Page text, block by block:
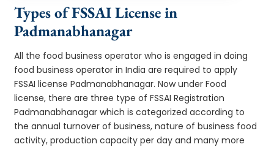
Types of FSSAI License in
Padmanabhanagar
All the food business operator who is engaged in doing
food business operator in India are required to apply
FSSAI license Padmanabhanagar. Now under Food
license, there are three type of FSSAI Registration
Padmanabhanagar which is categorized according to
the annual turnover of business, nature of business food
activity, production capacity per day and many more